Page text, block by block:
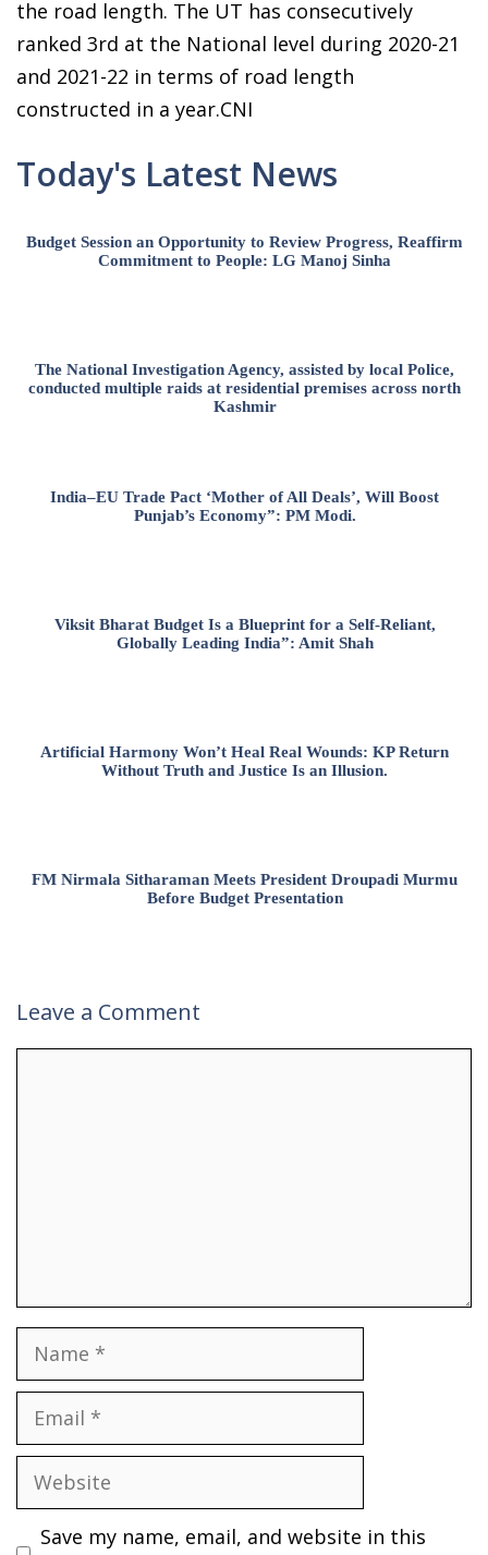
the road length. The UT has consecutively
ranked 3rd at the National level during 2020-21
and 2021-22 in terms of road length
constructed in a year.CNI
Today's Latest News
Budget Session an Opportunity to Review Progress, Reaffirm
Commitment to People: LG Manoj Sinha
The National Investigation Agency, assisted by local Police,
conducted multiple raids at residential premises across north
Kashmir
India–EU Trade Pact ‘Mother of All Deals’, Will Boost
Punjab’s Economy”: PM Modi.
Viksit Bharat Budget Is a Blueprint for a Self-Reliant,
Globally Leading India”: Amit Shah
Artificial Harmony Won’t Heal Real Wounds: KP Return
Without Truth and Justice Is an Illusion.
FM Nirmala Sitharaman Meets President Droupadi Murmu
Before Budget Presentation
Leave a Comment
Name
Email
Website
Save my name, email, and website in this